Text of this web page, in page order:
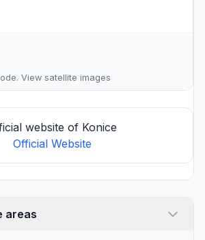
View satellite images
website of Konice
Official Website
areas